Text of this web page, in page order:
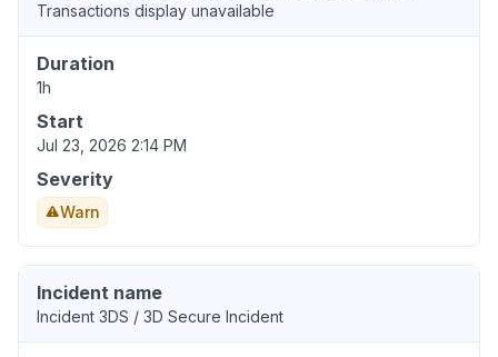
Transactions display unavailable
Duration
1h
Start
Jul 23, 2026 2:14 PM
Severity
Warn
Incident name
Incident 3DS / 3D Secure Incident